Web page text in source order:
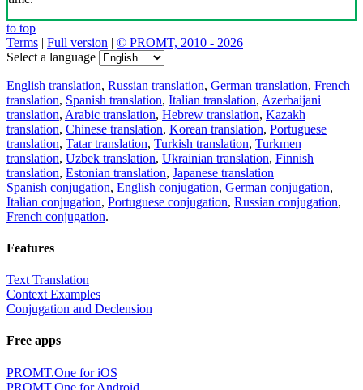
to top
Terms | Full version | © PROMT, 2010 - 2026
Select a language
English translation, Russian translation, German translation, French
translation, Spanish translation, Italian translation, Azerbaijani
translation, Arabic translation, Hebrew translation, Kazakh
translation, Chinese translation, Korean translation, Portuguese
translation, Tatar translation, Turkish translation, Turkmen
translation, Uzbek translation, Ukrainian translation, Finnish
translation, Estonian translation, Japanese translation
Spanish conjugation, English conjugation, German conjugation,
Italian conjugation, Portuguese conjugation, Russian conjugation,
French conjugation.
Features
Text Translation
Context Examples
Conjugation and Declension
Free apps
PROMT.One for iOS
PROMT.One for Android